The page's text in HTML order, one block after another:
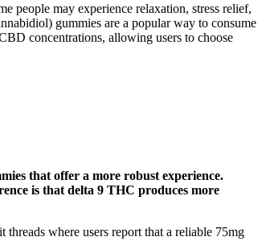
people may experience relaxation, stress relief,
gummies are a popular way to consume
concentrations, allowing users to choose
that offer a more robust experience.
is that delta 9 THC produces more
where users report that a reliable 75mg